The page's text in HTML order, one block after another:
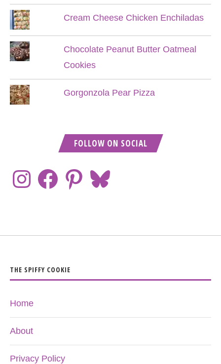
Cream Cheese Chicken Enchiladas
Chocolate Peanut Butter Oatmeal
Cookies
Gorgonzola Pear Pizza
FOLLOW ON SOCIAL
THE SPIFFY COOKIE
Home
About
Privacy Policy